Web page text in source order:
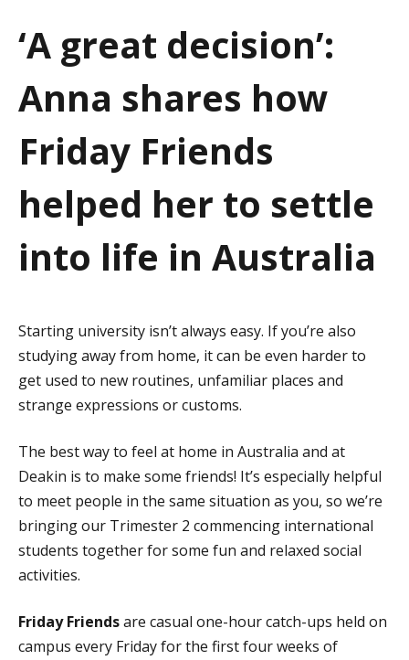
n
‘A great decision’:
Anna shares how
Friday Friends
helped her to settle
into life in Australia
Starting university isn’t always easy. If you’re also
studying away from home, it can be even harder to
get used to new routines, unfamiliar places and
strange expressions or customs.
The best way to feel at home in Australia and at
Deakin is to make some friends! It’s especially helpful
to meet people in the same situation as you, so we’re
bringing our Trimester 2 commencing international
students together for some fun and relaxed social
activities.
Friday Friendsare casual one-hour catch-ups held on
campus every Friday for the first four weeks of